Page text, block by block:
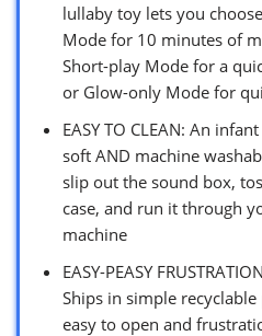
lullaby toy lets you
Mode for 10 minutes of
Short-play Mode for a
or Glow-only Mode for
EASY TO CLEAN: An
soft AND machine
slip out the sound box,
case, and run it through
machine
EASY-PEASY
Ships in simple recyclable
easy to open and